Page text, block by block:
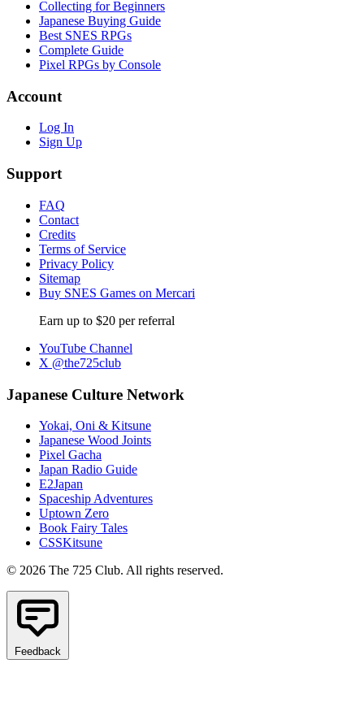
Collecting for Beginners
Japanese Buying Guide
Best SNES RPGs
Complete Guide
Pixel RPGs by Console
Account
Log In
Sign Up
Support
FAQ
Contact
Credits
Terms of Service
Privacy Policy
Sitemap
Buy SNES Games on Mercari
Earn up to $20 per referral
YouTube Channel
X @the725club
Japanese Culture Network
Yokai, Oni & Kitsune
Japanese Wood Joints
Pixel Gacha
Japan Radio Guide
E2Japan
Spaceship Adventures
Uptown Zero
Book Fairy Tales
CSSKitsune
© 2026 The 725 Club. All rights reserved.
Feedback